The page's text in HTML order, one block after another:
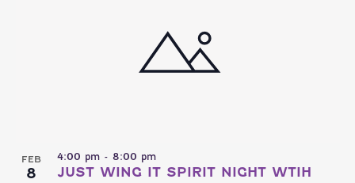
FEB
8
4:00 pm - 8:00 pm
JUST WING IT SPIRIT NIGHT WTIH